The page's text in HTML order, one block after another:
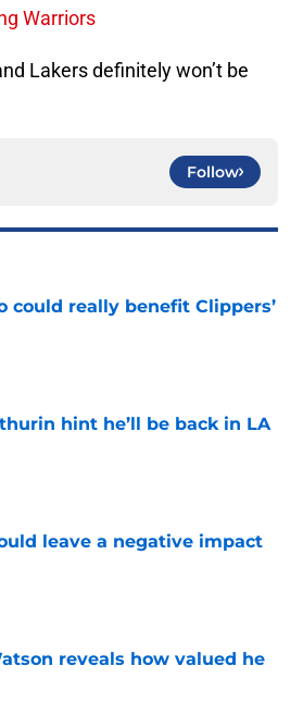
Warriors
Lakers definitely won’t be
Follow
really benefit Clippers’
hint he’ll be back in LA
leave a negative impact
reveals how valued he